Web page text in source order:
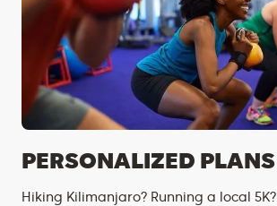
PERSONALIZED PLANS
Hiking Kilimanjaro? Running a local 5K?